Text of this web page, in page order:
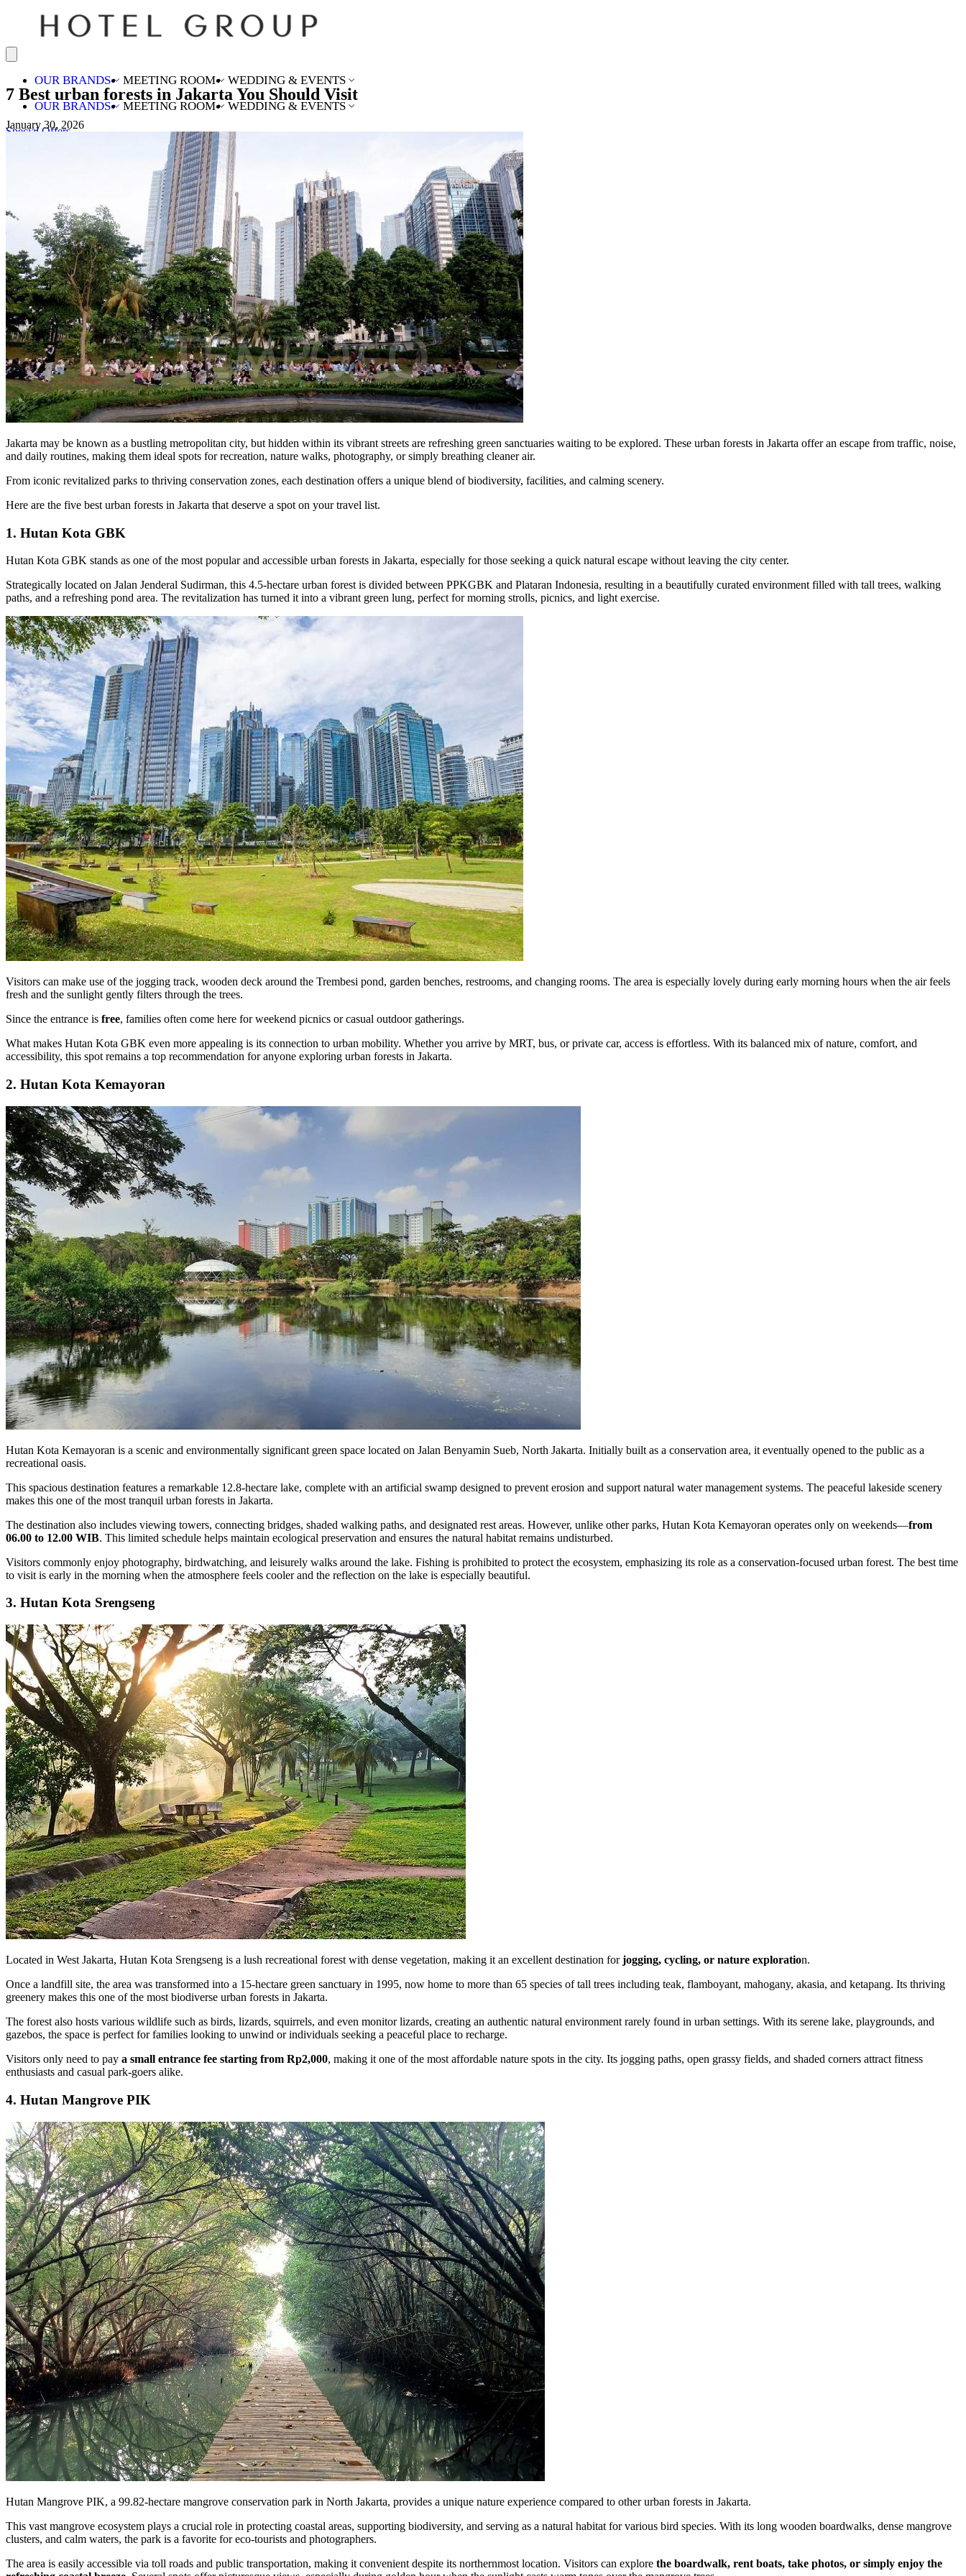
OUR BRANDS MEETING ROOM
WEDDING & EVENTS
OUR BRANDS
MEETING ROOM WEDDING & EVENTS
Special Offers
7 Best urban forests in Jakarta You Should Visit
January 30, 2026
Jakarta may be known as a bustling metropolitan city, but hidden within its vibrant streets are refreshing green sanctuaries waiting to be explored. These urban forests in Jakarta offer an escape from traffic, noise,
and daily routines, making them ideal spots for recreation, nature walks, photography, or simply breathing cleaner air.
From iconic revitalized parks to thriving conservation zones, each destination offers a unique blend of biodiversity, facilities, and calming scenery.
Here are the five best urban forests in Jakarta that deserve a spot on your travel list.
1. Hutan Kota GBK
Hutan Kota GBK stands as one of the most popular and accessible urban forests in Jakarta, especially for those seeking a quick natural escape without leaving the city center.
Strategically located on Jalan Jenderal Sudirman, this 4.5-hectare urban forest is divided between PPKGBK and Plataran Indonesia, resulting in a beautifully curated environment filled with tall trees, walking
paths, and a refreshing pond area. The revitalization has turned it into a vibrant green lung, perfect for morning strolls, picnics, and light exercise.
Visitors can make use of the jogging track, wooden deck around the Trembesi pond, garden benches, restrooms, and changing rooms. The area is especially lovely during early morning hours when the air feels
fresh and the sunlight gently filters through the trees.
Since the entrance is free, families often come here for weekend picnics or casual outdoor gatherings.
What makes Hutan Kota GBK even more appealing is its connection to urban mobility. Whether you arrive by MRT, bus, or private car, access is effortless. With its balanced mix of nature, comfort, and
accessibility, this spot remains a top recommendation for anyone exploring urban forests in Jakarta.
2. Hutan Kota Kemayoran
Hutan Kota Kemayoran is a scenic and environmentally significant green space located on Jalan Benyamin Sueb, North Jakarta. Initially built as a conservation area, it eventually opened to the public as a
recreational oasis.
This spacious destination features a remarkable 12.8-hectare lake, complete with an artificial swamp designed to prevent erosion and support natural water management systems. The peaceful lakeside scenery
makes this one of the most tranquil urban forests in Jakarta.
The destination also includes viewing towers, connecting bridges, shaded walking paths, and designated rest areas. However, unlike other parks, Hutan Kota Kemayoran operates only on weekends—from
06.00 to 12.00 WIB. This limited schedule helps maintain ecological preservation and ensures the natural habitat remains undisturbed.
Visitors commonly enjoy photography, birdwatching, and leisurely walks around the lake. Fishing is prohibited to protect the ecosystem, emphasizing its role as a conservation-focused urban forest. The best time
to visit is early in the morning when the atmosphere feels cooler and the reflection on the lake is especially beautiful.
3. Hutan Kota Srengseng
Located in West Jakarta, Hutan Kota Srengseng is a lush recreational forest with dense vegetation, making it an excellent destination forjogging, cycling, or nature exploration.
Once a landfill site, the area was transformed into a 15-hectare green sanctuary in 1995, now home to more than 65 species of tall trees including teak, flamboyant, mahogany, akasia, and ketapang. Its thriving
greenery makes this one of the most biodiverse urban forests in Jakarta.
The forest also hosts various wildlife such as birds, lizards, squirrels, and even monitor lizards, creating an authentic natural environment rarely found in urban settings. With its serene lake, playgrounds, and
gazebos, the space is perfect for families looking to unwind or individuals seeking a peaceful place to recharge.
Visitors only need to pay a small entrance fee starting from Rp2,000, making it one of the most affordable nature spots in the city. Its jogging paths, open grassy fields, and shaded corners attract fitness
enthusiasts and casual park-goers alike.
4. Hutan Mangrove PIK
Hutan Mangrove PIK, a 99.82-hectare mangrove conservation park in North Jakarta, provides a unique nature experience compared to other urban forests in Jakarta.
This vast mangrove ecosystem plays a crucial role in protecting coastal areas, supporting biodiversity, and serving as a natural habitat for various bird species. With its long wooden boardwalks, dense mangrove
clusters, and calm waters, the park is a favorite for eco-tourists and photographers.
The area is easily accessible via toll roads and public transportation, making it convenient despite its northernmost location. Visitors can explore the boardwalk, rent boats, take photos, or simply enjoy the